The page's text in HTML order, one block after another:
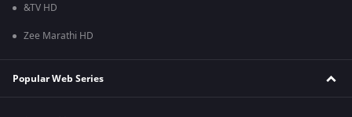
&TV HD
Zee Marathi HD
Popular Web Series